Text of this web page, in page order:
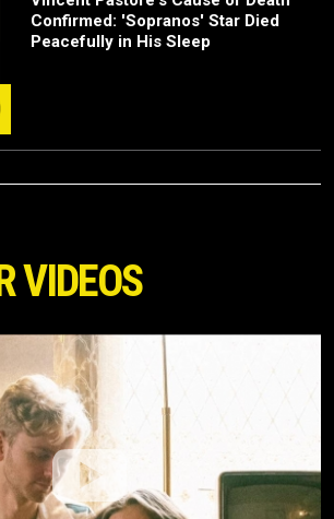
Confirmed: 'Sopranos' Star Died
Peacefully in His Sleep
VIDEOS